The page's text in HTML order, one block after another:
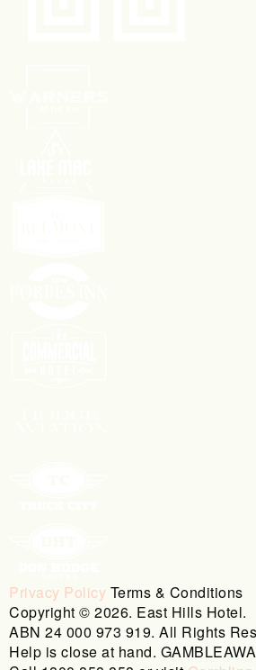
Privacy Policy Terms & Conditions
Copyright © 2026. East Hills Hotel.
ABN 24 000 973 919. All Rights
Help is close at hand.